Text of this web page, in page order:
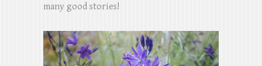
many good stories!